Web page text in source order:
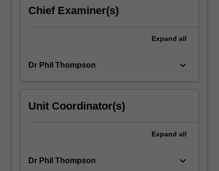
drugs.
For
the
Chief Examiner(s)
Expand all
Dr Phil Thompson keyboard_arrow_down
Unit Coordinator(s)
Expand all
Dr Phil Thompson keyboard_arrow_down